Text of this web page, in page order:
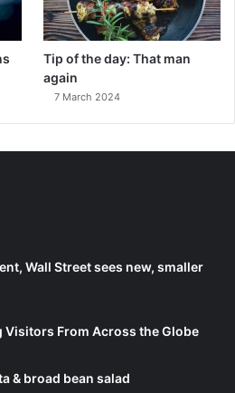
Tip of the day: That man
again
7 March 2024
Wall Street sees new, smaller
Visitors From Across the Globe
& broad bean salad